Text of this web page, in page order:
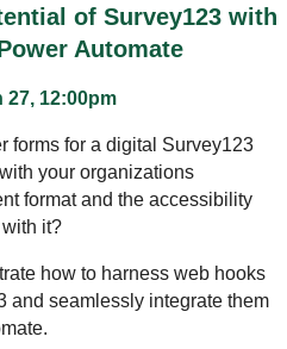
of Survey123 with
Automate
27, 12:00pm
forms for a digital Survey123
your organizations
format and the accessibility
it?
how to harness web hooks
and seamlessly integrate them